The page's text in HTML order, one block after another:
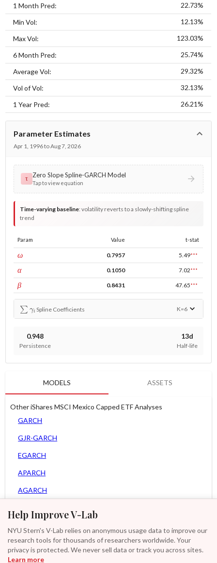
Help Improve V-Lab
NYU Stern's V-Lab relies on anonymous usage data to improve our
research tools for thousands of researchers worldwide. Your
privacy is protected. We never sell data or track you across sites.
Learn more
1 Month Pred: 22.73%
Min Vol: 12.13%
Max Vol: 123.03%
6 Month Pred: 25.74%
Average Vol: 29.32%
Vol of Vol: 32.13%
1 Year Pred: 26.21%
Parameter Estimates
Apr 1, 1996 to Aug 7, 2026
τ Zero Slope Spline-GARCH Model
Tap to view equation
Time-varying baseline:volatility reverts to a slowly-shifting spline
trend
Param Value t-stat
ωconst 0.7957 5.49***
αARCH 0.1050 7.02***
βGARCH 0.8431 47.65***
∑γ
Spline Coefficients K=6
0.948
Persistence
13d
Half-life
MODELS ASSETS
Other iShares MSCI Mexico Capped ETF Analyses
GARCH
GJR-GARCH
EGARCH
APARCH
AGARCH
Asy. MEM
GAS-GARCH Student T